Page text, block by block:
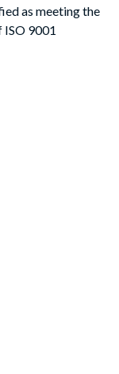
as meeting the
ISO 9001